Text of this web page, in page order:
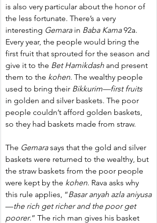
is also very particular about the honor of
the less fortunate. There’s a very
interesting Gemara in Baba Kama 92a.
Every year, the people would bring the
first fruit that sprouted for the season and
give it to the Bet Hamikdash and present
them to the kohen. The wealthy people
used to bring their Bikkurim—first fruits
in golden and silver baskets. The poor
people couldn’t afford golden baskets,
so they had baskets made from straw.
The Gemara says that the gold and silver
baskets were returned to the wealthy, but
the straw baskets from the poor people
were kept by the kohen. Rava asks why
this rule applies, “Basar anyah azla aniyusa
—the rich get richer and the poor get
poorer.” The rich man gives his basket